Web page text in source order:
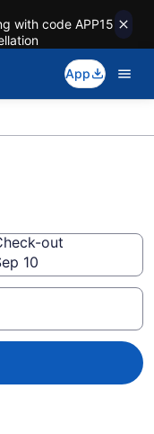
with code APP15
App
out
10